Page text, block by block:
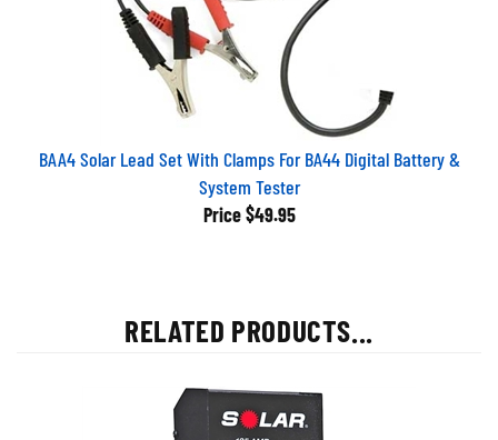
BAA4 Solar Lead Set With Clamps For BA44 Digital Battery &
System Tester
Price $49.95
RELATED PRODUCTS...